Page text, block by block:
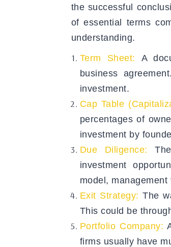
the successful
of essential terms
understanding.
Term Sheet:
A
business
investment.
Cap Table
percentages of
investment by
Due Diligence:
investment
model,
Exit Strategy: The
This could be
Portfolio Company:
firms usually have